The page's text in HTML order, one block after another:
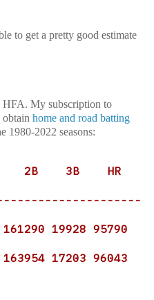
to get a pretty good estimate
HFA. My subscription to
obtain home and road batting
1980-2022 seasons:
3B HR
19928 95790
17203 96043